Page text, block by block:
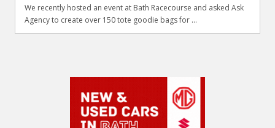
We recently hosted an event at Bath Racecourse and asked Ask
Agency to create over 150 tote goodie bags for ...